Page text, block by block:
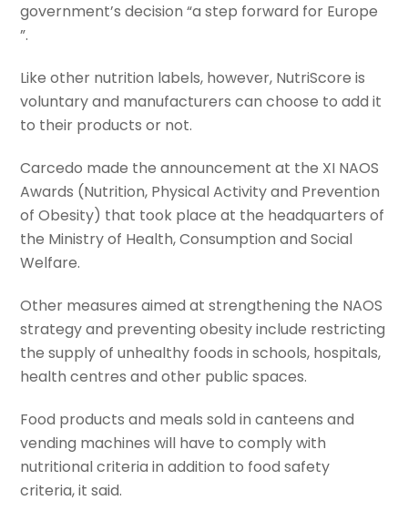
government’s decision “a step forward for Europe
”.
Like other nutrition labels, however, NutriScore is
voluntary and manufacturers can choose to add it
to their products or not.
Carcedo made the announcement at the XI NAOS
Awards (Nutrition, Physical Activity and Prevention
of Obesity) that took place at the headquarters of
the Ministry of Health, Consumption and Social
Welfare.
Other measures aimed at strengthening the NAOS
strategy and preventing obesity include restricting
the supply of unhealthy foods in schools, hospitals,
health centres and other public spaces.
Food products and meals sold in canteens and
vending machines will have to comply with
nutritional criteria in addition to food safety
criteria, it said.